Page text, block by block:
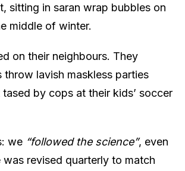
sitting in saran wrap bubbles on
middle of winter.
on their neighbours. They
throw lavish maskless parties
by cops at their kids’ soccer
we “followed the science”, even
was revised quarterly to match